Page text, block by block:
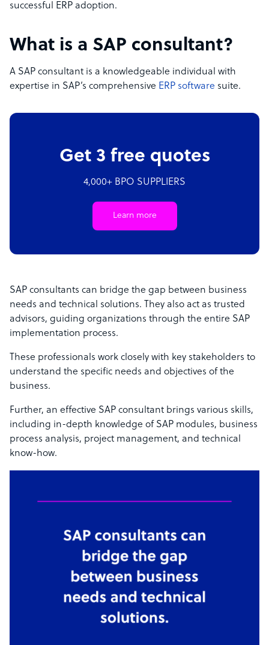
successful ERP adoption.
What is a SAP consultant?
A SAP consultant is a knowledgeable individual with
expertise in SAP’s comprehensive ERP software suite.
Get 3 free quotes
4,000+ BPO SUPPLIERS
Learn more
SAP consultants can bridge the gap between business
needs and technical solutions. They also act as trusted
advisors, guiding organizations through the entire SAP
implementation process.
These professionals work closely with key stakeholders to
understand the specific needs and objectives of the
business.
Further, an effective SAP consultant brings various skills,
including in-depth knowledge of SAP modules, business
process analysis, project management, and technical
know-how.